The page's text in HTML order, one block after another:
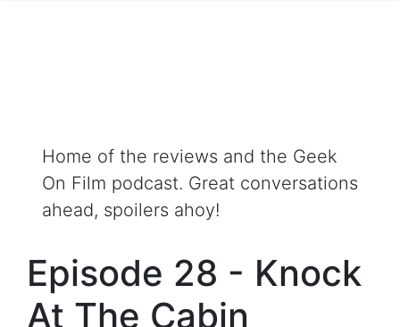
Home of the reviews and the Geek
On Film podcast. Great conversations
ahead, spoilers ahoy!
Episode 28 - Knock
At The Cabin